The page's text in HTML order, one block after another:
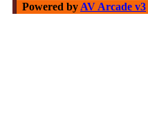
Powered by AV Arcade v3